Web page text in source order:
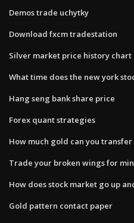
Demos trade uchytky
Download fxcm tradestation
Silver market price history chart
What time does the new york
Hang seng bank share price
Forex quant strategies
How much gold can you
Trade your broken wings for
How does stock market go up
Gold pattern contact paper